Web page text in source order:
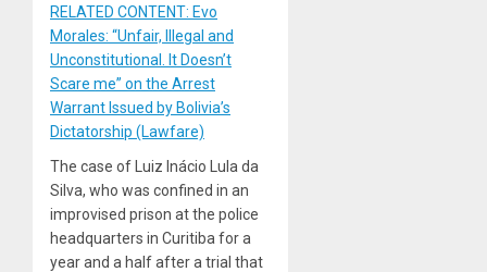
RELATED CONTENT: Evo
Morales: “Unfair, Illegal and
Unconstitutional. It Doesn’t
Scare me” on the Arrest
Warrant Issued by Bolivia’s
Dictatorship (Lawfare)
The case of Luiz Inácio Lula da
Silva, who was confined in an
improvised prison at the police
headquarters in Curitiba for a
year and a half after a trial that